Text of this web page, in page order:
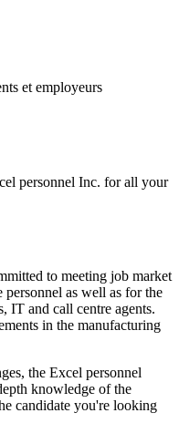
personnel Inc. for all your
to meeting job market
as well as for the
IT and call centre agents.
in the manufacturing
the Excel personnel
knowledge of the
candidate you're looking